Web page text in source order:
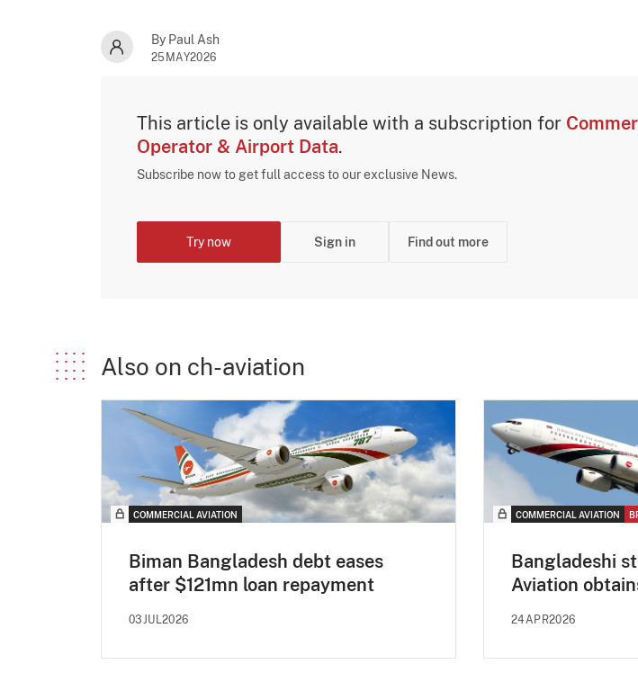
By Paul Ash
25MAY2026
This article is only available with a subscription for
Operator & Airport Data.
Subscribe now to get full access to our exclusive News.
Try now Sign in Find out more
Also on ch-aviation
COMMERCIAL AVIATION
Biman Bangladesh debt eases
after $121mn loan repayment
03JUL2026
COMMERCIAL AVIATION
Bangladeshi
Aviation
24APR2026